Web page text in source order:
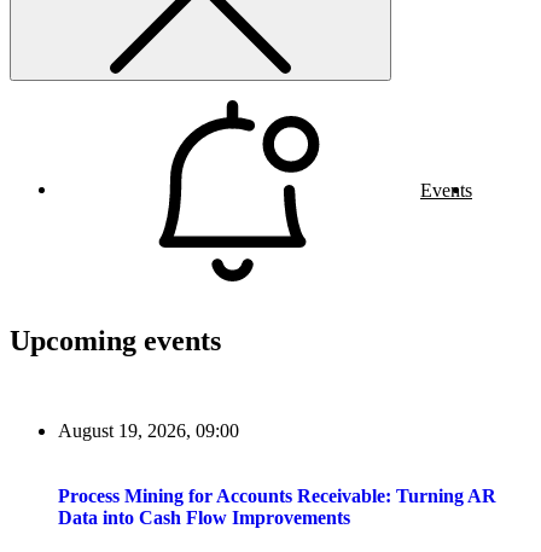
Events
Upcoming events
August 19, 2026, 09:00
Process Mining for Accounts Receivable: Turning AR
Data into Cash Flow Improvements